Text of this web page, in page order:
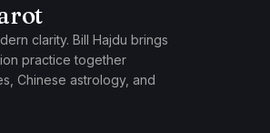
clarity. Bill Hajdu brings
practice together
Chinese astrology, and